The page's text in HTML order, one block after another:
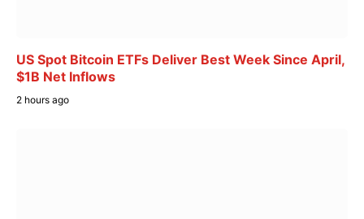
US Spot Bitcoin ETFs Deliver Best Week Since April,
$1B Net Inflows
2 hours ago